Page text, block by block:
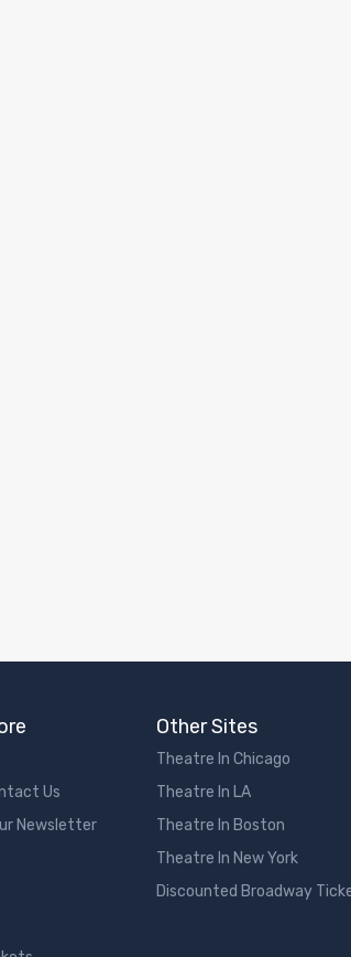
Us
Newsletter
Other Sites
Theatre In Chicago
Theatre In LA
Theatre In Boston
Theatre In New York
Discounted Broadway